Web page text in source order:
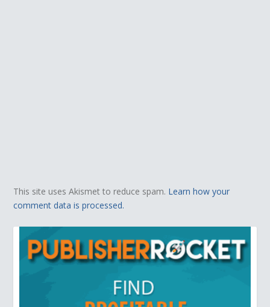
This site uses Akismet to reduce spam. Learn how your
comment data is processed.